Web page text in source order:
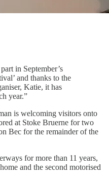
in September’s
and thanks to the
Katie, it has
year.”
is welcoming visitors onto
at Stoke Bruerne for two
Bec for the remainder of the
for more than 11 years,
and the second motorised